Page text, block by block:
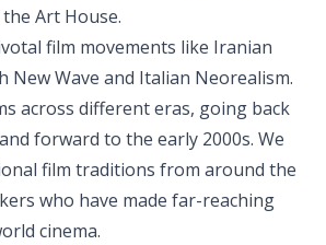
Art House.
film movements like Iranian
New Wave and Italian Neorealism.
across different eras, going back
forward to the early 2000s. We
film traditions from around the
who have made far-reaching
cinema.